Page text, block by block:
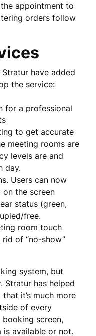
appointment to
orders follow
have added
the service:
for a professional
to get accurate
meeting rooms are
levels are and
day.
Users can now
the screen
status (green,
free.
room touch
of “no-show”
system, but
Stratur has helped
it’s much more
of every
booking screen,
available or not.